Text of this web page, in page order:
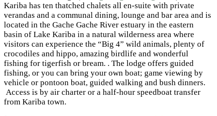
Kariba has ten thatched chalets all en-suite with private
verandas and a communal dining, lounge and bar area and is
located in the Gache Gache River estuary in the eastern
basin of Lake Kariba in a natural wilderness area where
visitors can experience the “Big 4” wild animals, plenty of
crocodiles and hippo, amazing birdlife and wonderful
fishing for tigerfish or bream. . The lodge offers guided
fishing, or you can bring your own boat; game viewing by
vehicle or pontoon boat, guided walking and bush dinners.
Access is by air charter or a half-hour speedboat transfer
from Kariba town.